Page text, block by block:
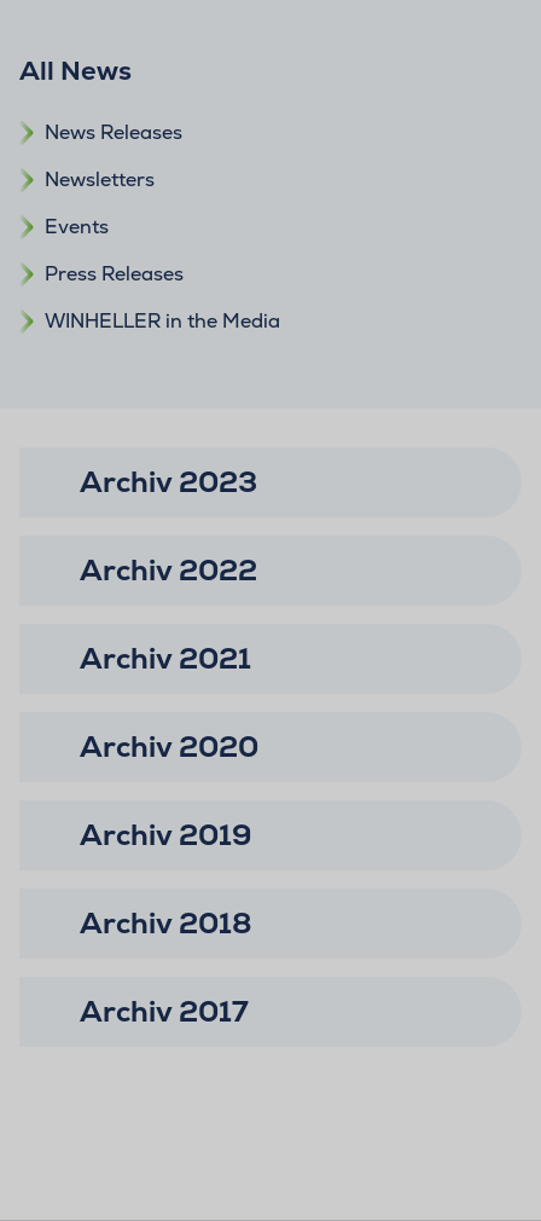
All News
News Releases
Newsletters
Events
Press Releases
WINHELLER in the Media
Archiv 2023
Archiv 2022
Archiv 2021
Archiv 2020
Archiv 2019
Archiv 2018
Archiv 2017